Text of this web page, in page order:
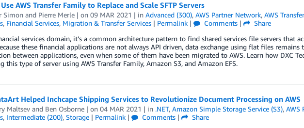
AWS Transfer Family to Replace and Scale SFTP Servers
Simonand Pierre Merle| on 09 MAR 2021 | in Advanced (300), AWS Partner Network, AWS
, Financial Services, Migration & Transfer Services| Permalink| Comments|
Share
services domain, it’s a common architecture pattern to find shared services file servers that
these financial applications are not always API driven, data exchange using flat files remains
between applications, even when some of them have been migrated to AWS. Learn how DXC
this type of server using AWS Transfer Family, Amazon S3, and Amazon EFS.
Helped Inchcape Shipping Services to Revolutionize Document Processing on AWS
Maltsevand Ben Osborne| on 04 MAR 2021 | in .NET, Amazon Simple Storage Service (S3), AWS
, Intermediate (200), Storage| Permalink| Comments|
Share